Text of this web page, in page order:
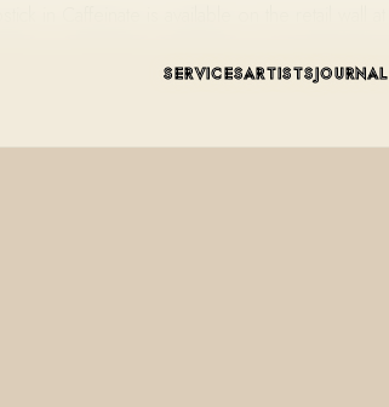
SERVICESARTISTSJOURNAL